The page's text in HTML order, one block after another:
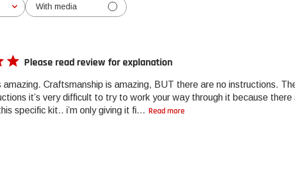
With media
Please read review for explanation
amazing. Craftsmanship is amazing, BUT there are no instructions.
it’s very difficult to try to work your way through it because
specific kit.. i’m only giving it fi... Read more